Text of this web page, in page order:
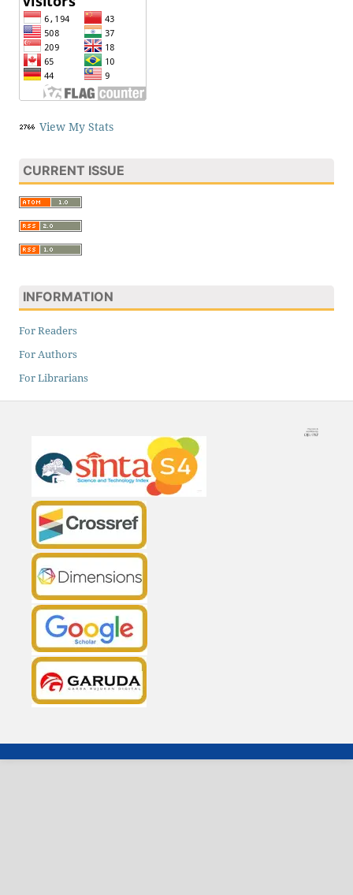
View My Stats
CURRENT ISSUE
INFORMATION
For Readers
For Authors
For Librarians